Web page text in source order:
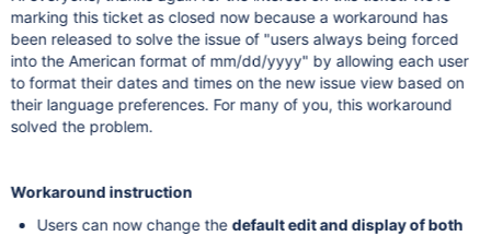
marking this ticket as closed now because a workaround has
been released to solve the issue of "users always being forced
into the American format of mm/dd/yyyy" by allowing each user
to format their dates and times on the new issue view based on
their language preferences. For many of you, this workaround
solved the problem.
Workaround instruction
Users can now change thedefault edit and display of both